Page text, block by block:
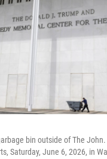
bin outside of The
Saturday, June 6, 2026, in